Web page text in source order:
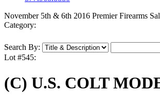
November 5th & 6th 2016 Premier Firearms
Category:
Search By:
Lot #545:
(C) U.S. COLT